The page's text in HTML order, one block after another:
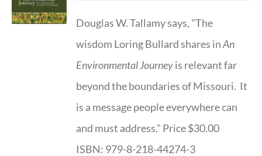
Douglas W. Tallamy says, "The
wisdom Loring Bullard shares inAn
Environmental Journeyis relevant far
beyond the boundaries of Missouri. It
is a message people everywhere can
and must address." Price $30.00
ISBN: 979-8-218-44274-3